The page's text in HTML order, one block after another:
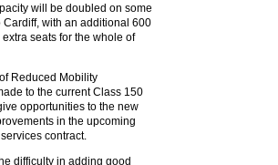
will be doubled on some
Cardiff, with an additional 600
seats for the whole of
Reduced Mobility
to the current Class 150
opportunities to the new
in the upcoming
contract.
difficulty in adding good